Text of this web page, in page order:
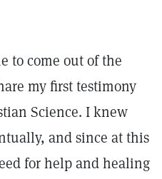
to come out of the
my first testimony
Science. I knew
and since at this
for help and healing